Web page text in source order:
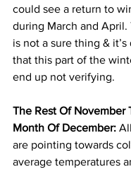
could see a return to
during March and April.
is not a sure thing &
that this part of the
end up not verifying.
The Rest Of November
Month Of December:
are pointing towards
average temperatures